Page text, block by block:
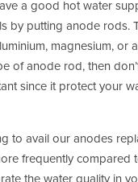
a good hot water
by putting anode rods.
magnesium, or
of anode rod, then
since it protect your
to avail our anodes
frequently compared
the water quality in